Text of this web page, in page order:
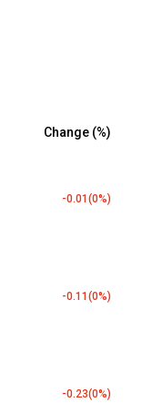
Change (%)
-0.01 (0%)
-0.11 (0%)
-0.23(0%)